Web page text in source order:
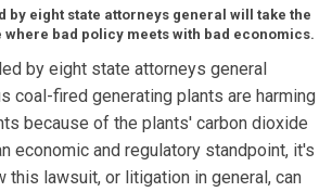
by eight state attorneys general will take the
where bad policy meets with bad economics.
by eight state attorneys general
coal-fired generating plants are harming
because of the plants' carbon dioxide
economic and regulatory standpoint, it's
this lawsuit, or litigation in general, can